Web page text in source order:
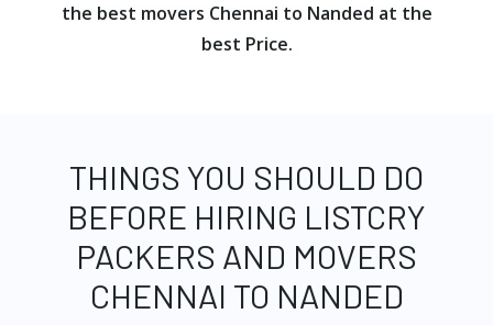
the best movers Chennai to Nanded at the
best Price.
THINGS YOU SHOULD DO
BEFORE HIRING LISTCRY
PACKERS AND MOVERS
CHENNAI TO NANDED